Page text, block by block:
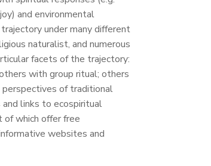
and environmental
under many different
naturalist, and numerous
facets of the trajectory:
with group ritual; others
of traditional
links to ecospiritual
of which offer free
websites and